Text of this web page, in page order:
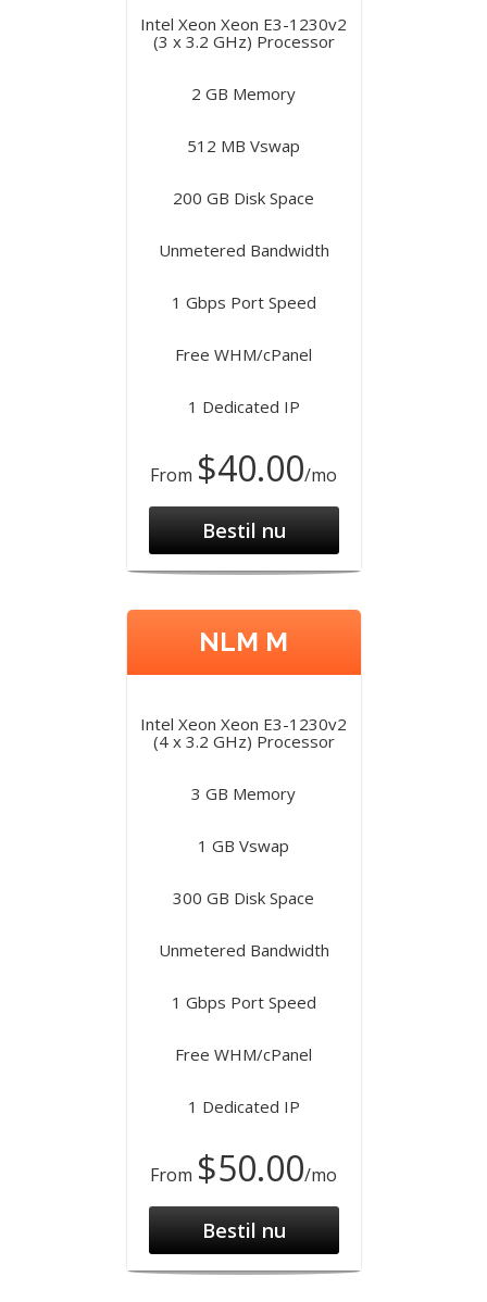
Intel Xeon Xeon E3-1230v2
(3 x 3.2 GHz) Processor
2 GB Memory
512 MB Vswap
200 GB Disk Space
Unmetered Bandwidth
1 Gbps Port Speed
Free WHM/cPanel
1 Dedicated IP
From $40.00/mo
Bestil nu
NLM M
Intel Xeon Xeon E3-1230v2
(4 x 3.2 GHz) Processor
3 GB Memory
1 GB Vswap
300 GB Disk Space
Unmetered Bandwidth
1 Gbps Port Speed
Free WHM/cPanel
1 Dedicated IP
From $50.00/mo
Bestil nu